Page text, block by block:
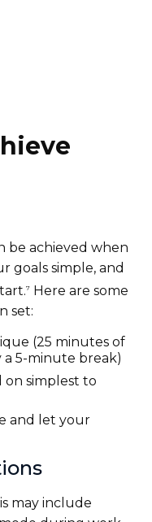
be achieved when
goals simple, and
7 Here are some
set:
(25 minutes of
5-minute break)
on simplest to
and let your
may include